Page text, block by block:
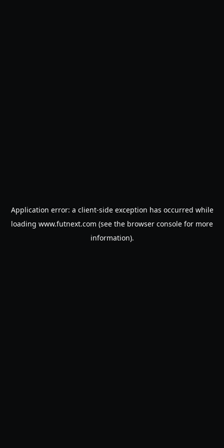
Application error: a client-side exception has occurred while
loading www.futnext.com (see the browser console for more
information).